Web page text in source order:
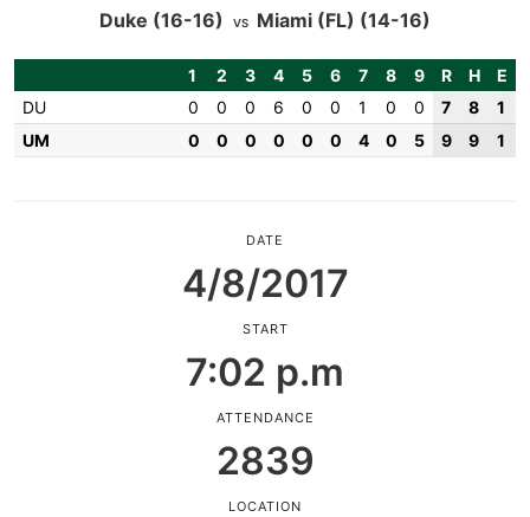
Duke (16-16) VS Miami (FL) (14-16)
1 2 3 4 5 6 7 8 9 R H
E
DU
0 0 0 6 0 0 1 0 0 7 8
1
UM
0 0 0 0 0 0 4 0 5 9 9 1
DATE
4/8/2017
START
7:02 p.m
ATTENDANCE
2839
LOCATION